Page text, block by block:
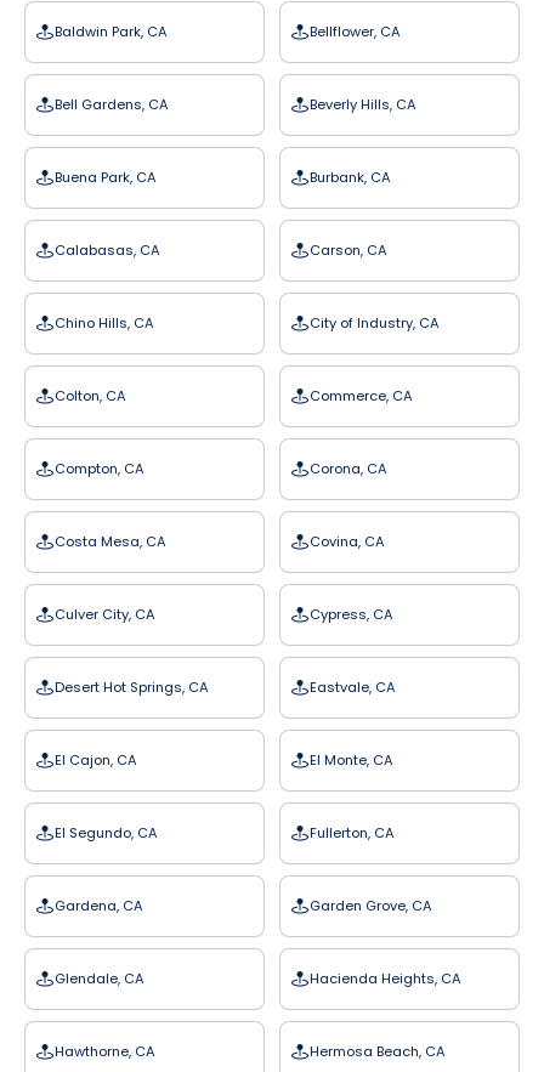
Baldwin Park, CA Bellflower, CA
Bell Gardens, CA Beverly Hills, CA
Buena Park, CA Burbank, CA
Calabasas, CA Carson, CA
Chino Hills, CA City of Industry, CA
Colton, CA Commerce, CA
Compton, CA Corona, CA
Costa Mesa, CA Covina, CA
Culver City, CA Cypress, CA
Desert Hot Springs, CA Eastvale, CA
El Cajon, CA El Monte, CA
El Segundo, CA Fullerton, CA
Gardena, CA Garden Grove, CA
Glendale, CA Hacienda Heights, CA
Hawthorne, CA Hermosa Beach, CA